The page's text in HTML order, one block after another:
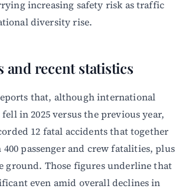
increasing safety risk as traffic
diversity rise.
and recent statistics
that, although international
in 2025 versus the previous year,
12 fatal accidents that together
passenger and crew fatalities, plus
ground. Those figures underline that
even amid overall declines in